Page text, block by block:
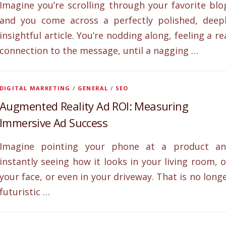
Imagine you’re scrolling through your favorite
and you come across a perfectly polished,
insightful article. You’re nodding along, feeling a
connection to the message, until a nagging …
DIGITAL MARKETING / GENERAL / SEO
Augmented Reality Ad ROI: Measuring
Immersive Ad Success
Imagine pointing your phone at a product
instantly seeing how it looks in your living room,
your face, or even in your driveway. That is no
futuristic …